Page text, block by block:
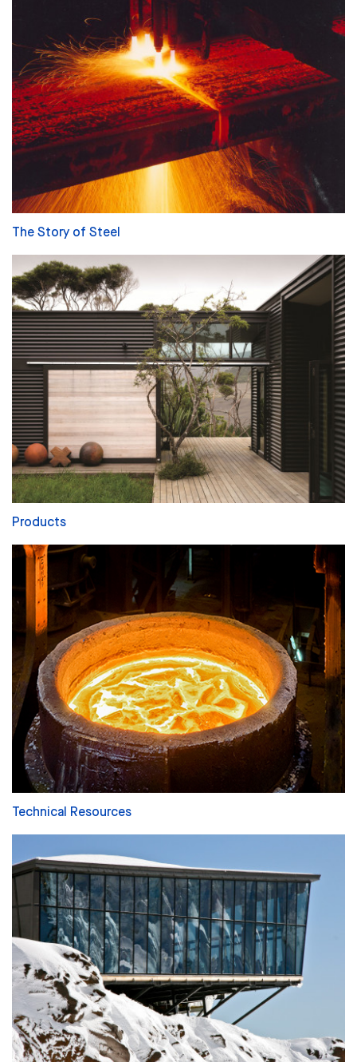
The Story of Steel
Products
Technical Resources